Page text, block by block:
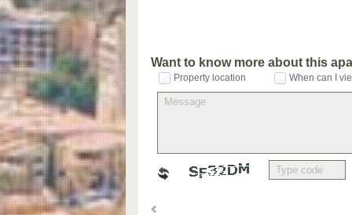
Want to know more about this
Property location When can I